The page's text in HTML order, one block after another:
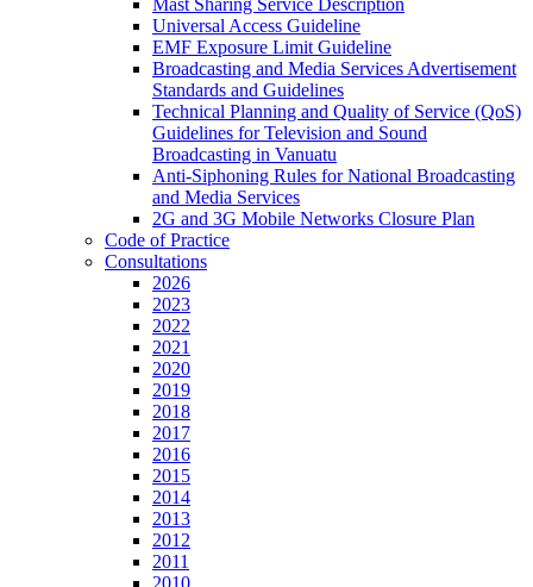
Mast Sharing Service Description
Universal Access Guideline
EMF Exposure Limit Guideline
Broadcasting and Media Services Advertisement
Standards and Guidelines
Technical Planning and Quality of Service (QoS)
Guidelines for Television and Sound
Broadcasting in Vanuatu
Anti-Siphoning Rules for National Broadcasting
and Media Services
2G and 3G Mobile Networks Closure Plan
Code of Practice
Consultations
2026
2023
2022
2021
2020
2019
2018
2017
2016
2015
2014
2013
2012
2011
2010